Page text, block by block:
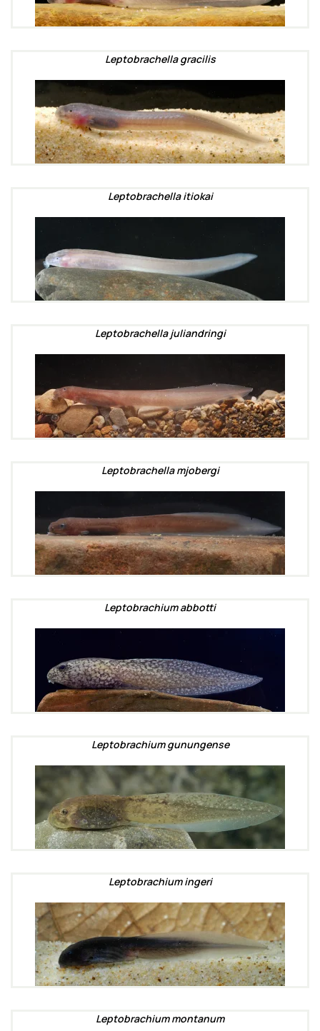
Leptobrachella gracilis
Leptobrachella itiokai
Leptobrachella juliandringi
Leptobrachella mjobergi
Leptobrachium abbotti
Leptobrachium gunungense
Leptobrachium ingeri
Leptobrachium montanum